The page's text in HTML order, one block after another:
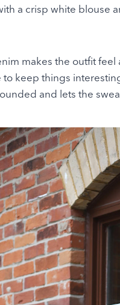
a crisp white blouse
makes the outfit
keep things
and lets the